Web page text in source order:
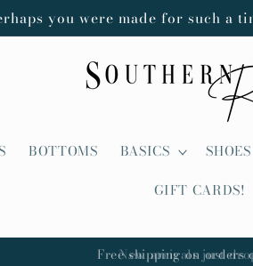
you were made for such a
BOTTOMS BASICS SHOES
GIFT CARDS!
New arrivals just